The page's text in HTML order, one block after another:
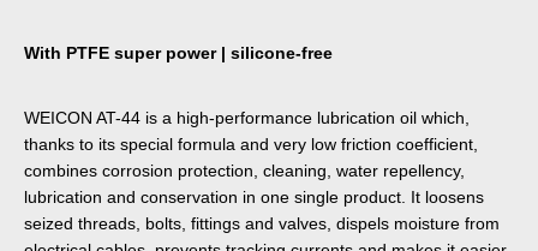
With PTFE super power | silicone-free
WEICON AT-44 is a high-performance lubrication oil which,
thanks to its special formula and very low friction coefficient,
combines corrosion protection, cleaning, water repellency,
lubrication and conservation in one single product. It loosens
seized threads, bolts, fittings and valves, dispels moisture from